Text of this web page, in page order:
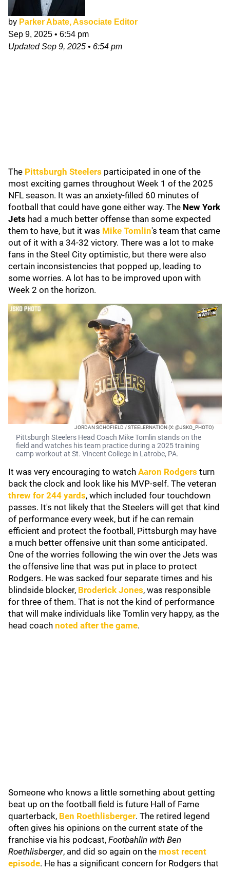
by Parker Abate, Associate Editor
Sep 9, 2025 • 6:54 pm
UpdatedSep 9, 2025 • 6:54 pm
The Pittsburgh Steelers participated in one of the
most exciting games throughout Week 1 of the 2025
NFL season. It was an anxiety-filled 60 minutes of
football that could have gone either way. The New York
Jets had a much better offense than some expected
them to have, but it was Mike Tomlin's team that came
out of it with a 34-32 victory. There was a lot to make
fans in the Steel City optimistic, but there were also
certain inconsistencies that popped up, leading to
some worries. A lot has to be improved upon with
Week 2 on the horizon.
JORDAN SCHOFIELD / STEELERNATION (X: @JSKO_PHOTO)
Pittsburgh Steelers Head Coach Mike Tomlin stands on the
field and watches his team practice during a 2025 training
camp workout at St. Vincent College in Latrobe, PA.
It was very encouraging to watch Aaron Rodgers turn
back the clock and look like his MVP-self. The veteran
threw for 244 yards, which included four touchdown
passes. It's not likely that the Steelers will get that kind
of performance every week, but if he can remain
efficient and protect the football, Pittsburgh may have
a much better offensive unit than some anticipated.
One of the worries following the win over the Jets was
the offensive line that was put in place to protect
Rodgers. He was sacked four separate times and his
blindside blocker, Broderick Jones, was responsible
for three of them. That is not the kind of performance
that will make individuals like Tomlin very happy, as the
head coach noted after the game.
Someone who knows a little something about getting
beat up on the football field is future Hall of Fame
quarterback, Ben Roethlisberger. The retired legend
often gives his opinions on the current state of the
franchise via his podcast, Footbahlin with Ben
Roethlisberger, and did so again on the most recent
episode. He has a significant concern for Rodgers that